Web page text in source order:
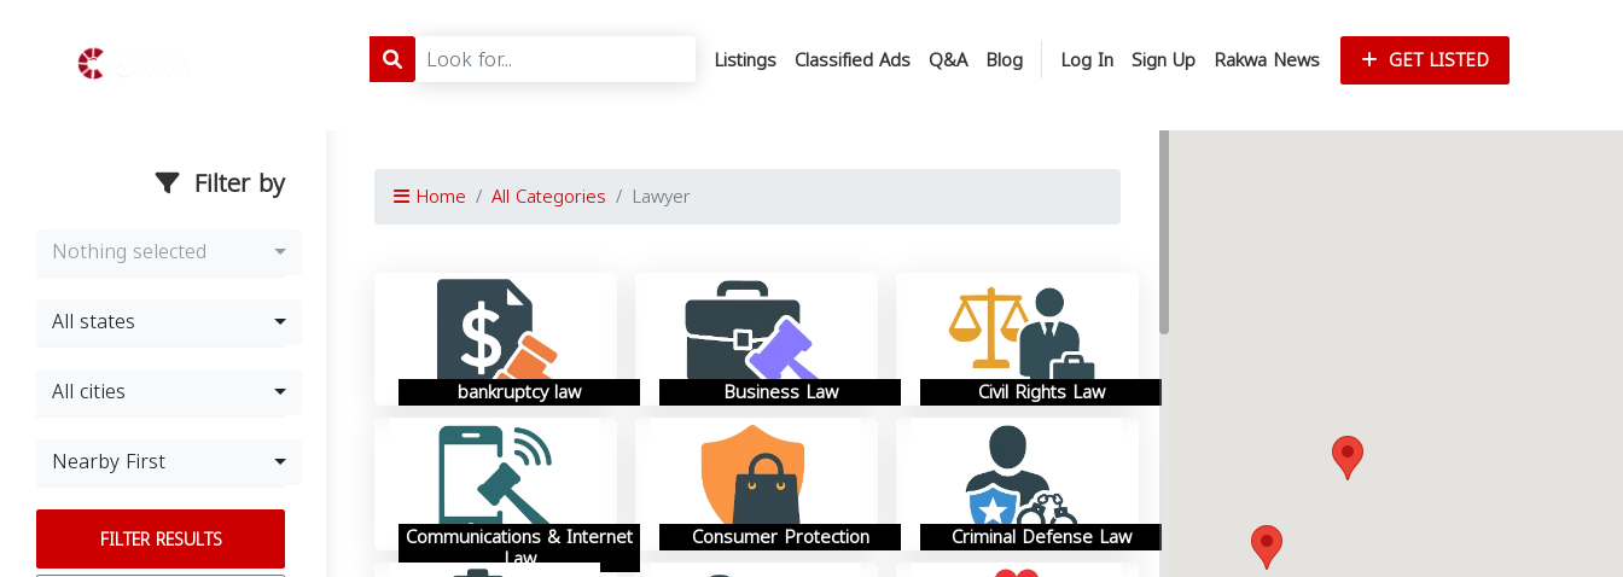
Listings Classified Ads Q&A Blog Log In Sign Up Rakwa News GET LISTED
Filter by
Nothing selected
All states
All cities
Nearby First
FILTER RESULTS
Home All Categories Lawyer
bankruptcy law Business Law Civil Rights Law
Communications & Internet
Law
Consumer Protection Criminal Defense Law